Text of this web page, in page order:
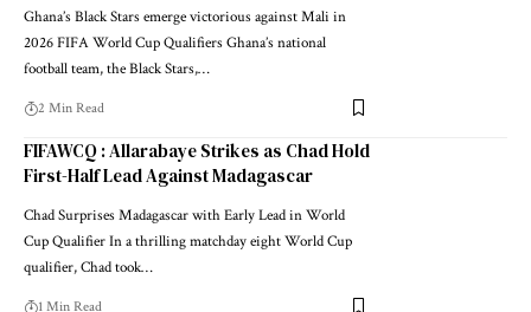
Ghana’s Black Stars emerge victorious against Mali in
2026 FIFA World Cup Qualifiers Ghana’s national
football team, the Black Stars,…
2 Min Read
FIFAWCQ : Allarabaye Strikes as Chad Hold
First-Half Lead Against Madagascar
Chad Surprises Madagascar with Early Lead in World
Cup Qualifier In a thrilling matchday eight World Cup
qualifier, Chad took…
1 Min Read